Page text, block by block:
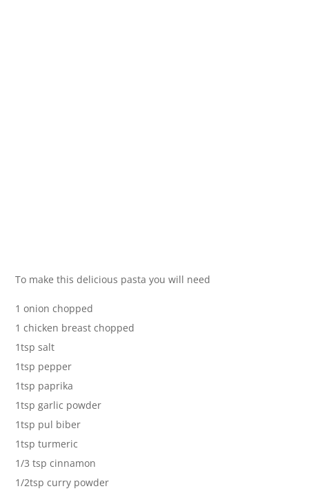
To make this delicious pasta you will need
1 onion chopped
1 chicken breast chopped
1tsp salt
1tsp pepper
1tsp paprika
1tsp garlic powder
1tsp pul biber
1tsp turmeric
1/3 tsp cinnamon
1/2tsp curry powder